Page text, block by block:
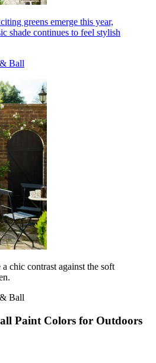
greens emerge this year,
shade continues to feel stylish
Ball
chic contrast against the soft
Ball
Paint Colors for Outdoors